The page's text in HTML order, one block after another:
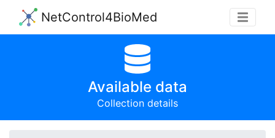
NetControl4BioMed
Available data
Collection details